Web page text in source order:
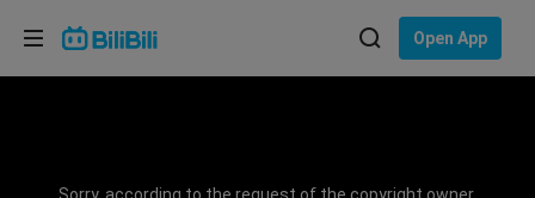
Open App
Choose your language